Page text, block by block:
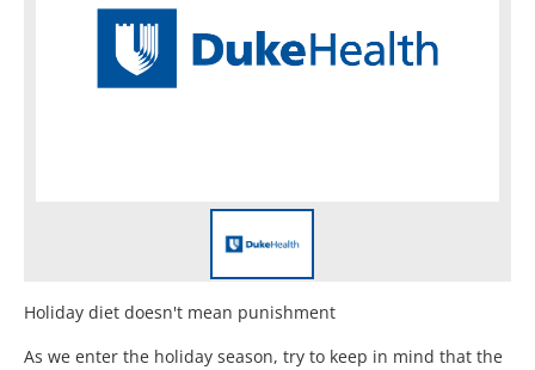
Holiday diet doesn't mean punishment
As we enter the holiday season, try to keep in mind that the